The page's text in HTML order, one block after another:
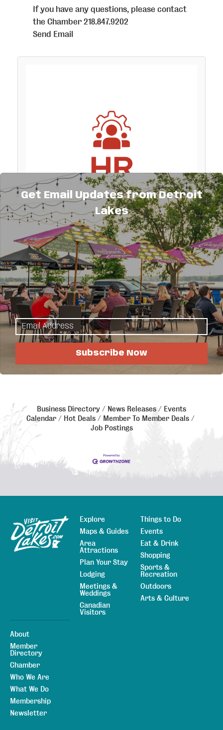
If you have any questions, please contact
the Chamber 218.847.9202
Send Email
Description
If Human Resources is in your job description, this
group is for you!
We meet once a month on the 1st Thursday to share
best practices and discuss HR topics & issues.
**NOTE: This meeting follows the DL Schools cancellation lead. if DL
Business Directory News Releases
Events
Calendar
Hot Deals
Member To Member Deals
Job Postings
Sitemap
Explore
Maps & Guides
Area
Attractions
Plan Your Stay
Lodging
Meetings &
Weddings
Canadian
Visitors
Things to Do
Events
Eat & Drink
Shopping
Sports &
Recreation
Outdoors
Arts & Culture
About
Member
Directory
Chamber
Who We Are
What We Do
Membership
Newsletter
Get Email Updates from Detroit
Lakes
Subscribe Now